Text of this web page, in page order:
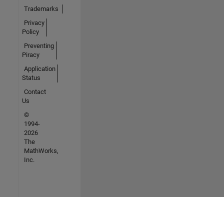
Trademarks
Privacy
Policy
Preventing
Piracy
Application
Status
Contact
Us
©
1994-
2026
The
MathWorks,
Inc.